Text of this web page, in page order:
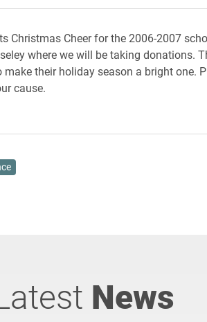
Christmas Cheer for the 2006-2007
where we will be taking donations.
their holiday season a bright one.
cause.
News